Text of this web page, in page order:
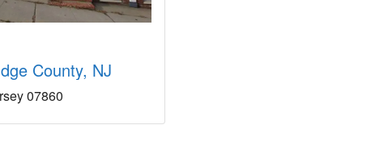
County, NJ
07860